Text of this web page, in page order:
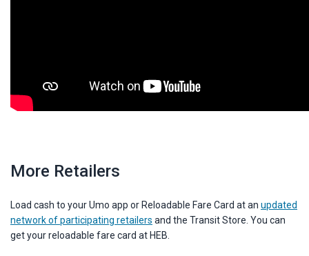
More Retailers
Load cash to your Umo app or Reloadable Fare Card at an updated
network of participating retailers and the Transit Store. You can
get your reloadable fare card at HEB.